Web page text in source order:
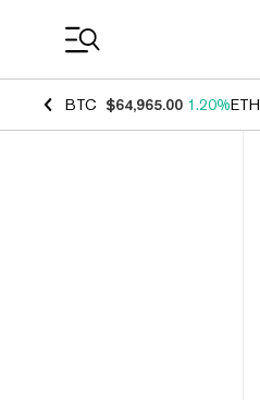
BTC $64,965.00 1.20%ETH